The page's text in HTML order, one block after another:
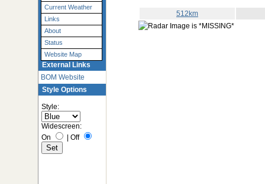
Current Weather
Links
About
Status
Website Map
External Links
BOM Website
Style Options
Style:
Widescreen:
On
Off
512km